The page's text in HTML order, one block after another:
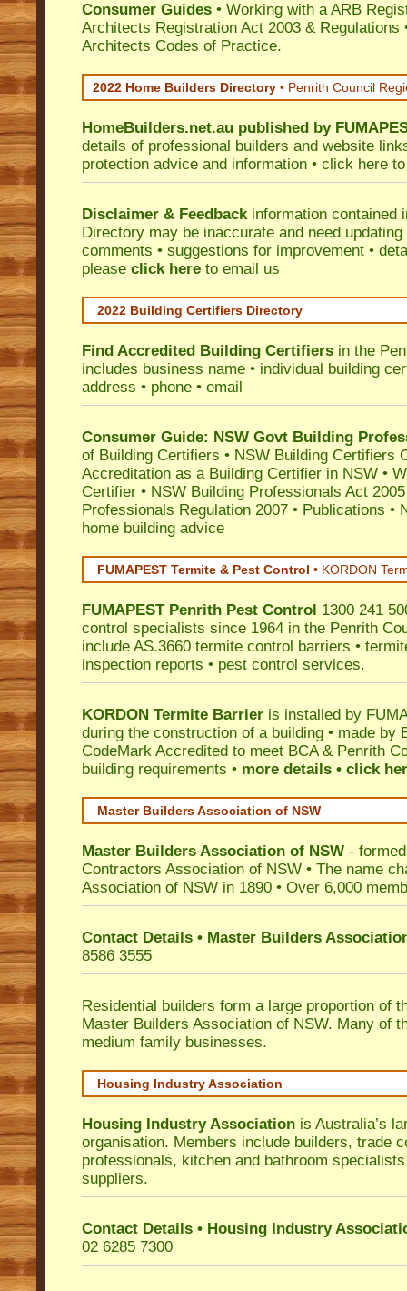
Consumer Guides • Working with a ARB
Architects Registration Act 2003 & Regulations
Architects Codes of Practice.
2022 Home Builders Directory • Penrith Council
HomeBuilders.net.au published by
details of professional builders and website
protection advice and information • click here
Disclaimer & Feedbackinformation contained
Directory may be inaccurate and need updating
comments • suggestions for improvement •
please click here to email us
2022 Building Certifiers Directory
Find Accredited Building Certifiers in the
includes business name • individual building
address • phone • email
Consumer Guide: NSW Govt Building
of Building Certifiers • NSW Building Certifiers
Accreditation as a Building Certifier in NSW •
Certifier • NSW Building Professionals Act 2005
Professionals Regulation 2007 • Publications •
home building advice
FUMAPEST Termite & Pest Control • KORDON
FUMAPEST Penrith Pest Control 1300 241
control specialists since 1964 in the Penrith
include AS.3660 termite control barriers •
inspection reports • pest control services.
KORDON Termite Barrier is installed by
during the construction of a building • made by
CodeMark Accredited to meet BCA & Penrith
building requirements • more details • click
Master Builders Association of NSW
Master Builders Association of NSW -
Contractors Association of NSW • The name
Association of NSW in 1890 • Over 6,000
Contact Details • Master Builders
8586 3555
Residential builders form a large proportion of
Master Builders Association of NSW. Many of
medium family businesses.
Housing Industry Association
Housing Industry Association is Australia’s
organisation. Members include builders, trade
professionals, kitchen and bathroom
suppliers.
Contact Details • Housing Industry
02 6285 7300